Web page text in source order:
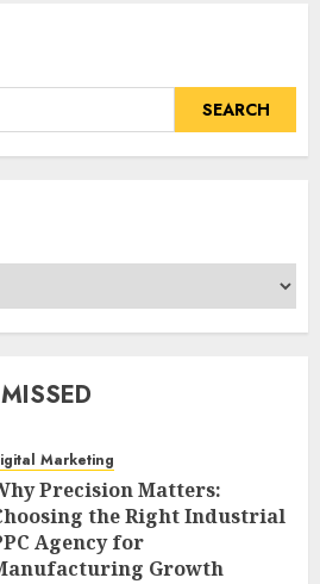
Marketing
Precision Matters:
the Right Industrial
Agency for
Growth